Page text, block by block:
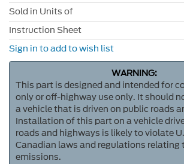
Sold in Units of
Instruction Sheet
Sign in to add to wish list
WARNING:
This part is designed and intended for
only or off-highway use only. It should
a vehicle that is driven on public roads
Installation of this part on a vehicle
roads and highways is likely to violate
Canadian laws and regulations relating
emissions.